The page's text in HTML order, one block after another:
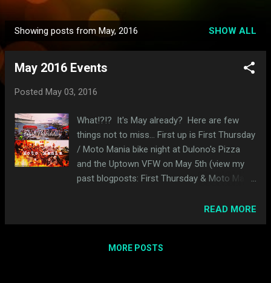
P
o
Showing posts from May, 2016 SHOW ALL
May 2016 Events
Posted May 03, 2016
What!?!? It's May already? Here are few
things not to miss... First up is First Thursday
/ Moto Mania bike night at Dulono's Pizza
and the Uptown VFW on May 5th (view my
past blogposts: First Thursday & Moto Mania
called Moto Mania. Blame Dan. He's
confusing. This Saturday (May 7th) is Dirty
(blogposts here ). Later this month on the
READ MORE
MORE POSTS